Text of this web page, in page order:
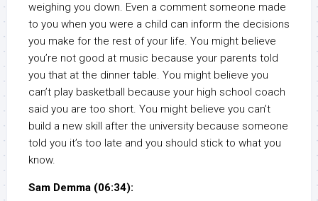
weighing you down. Even a comment someone made
to you when you were a child can inform the decisions
you make for the rest of your life. You might believe
you’re not good at music because your parents told
you that at the dinner table. You might believe you
can’t play basketball because your high school coach
said you are too short. You might believe you can’t
build a new skill after the university because someone
told you it’s too late and you should stick to what you
know.
Sam Demma (06:34):